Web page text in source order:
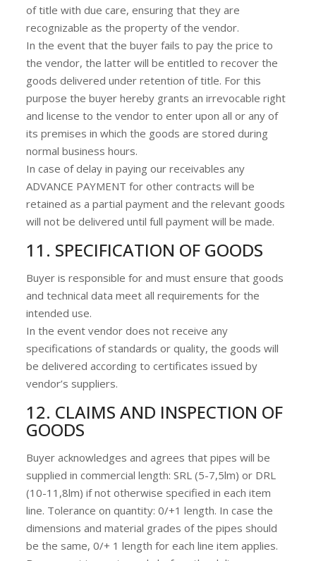
of title with due care, ensuring that they are
recognizable as the property of the vendor.
In the event that the buyer fails to pay the price to
the vendor, the latter will be entitled to recover the
goods delivered under retention of title. For this
purpose the buyer hereby grants an irrevocable right
and license to the vendor to enter upon all or any of
its premises in which the goods are stored during
normal business hours.
In case of delay in paying our receivables any
ADVANCE PAYMENT for other contracts will be
retained as a partial payment and the relevant goods
will not be delivered until full payment will be made.
11. SPECIFICATION OF GOODS
Buyer is responsible for and must ensure that goods
and technical data meet all requirements for the
intended use.
In the event vendor does not receive any
specifications of standards or quality, the goods will
be delivered according to certificates issued by
vendor’s suppliers.
12. CLAIMS AND INSPECTION OF
GOODS
Buyer acknowledges and agrees that pipes will be
supplied in commercial length: SRL (5-7,5lm) or DRL
(10-11,8lm) if not otherwise specified in each item
line. Tolerance on quantity: 0/+1 length. In case the
dimensions and material grades of the pipes should
be the same, 0/+ 1 length for each line item applies.